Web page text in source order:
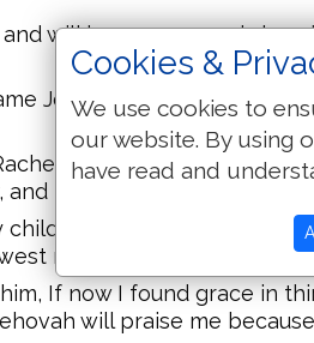
will bare a son, and she
Joseph, saying, God will
bare Joseph, and
I shall go to my place
children, for whom I served
ray work which I served
If now I found grace in
will praise me
Cookies &
We use cookies to
our website. By using
have read and